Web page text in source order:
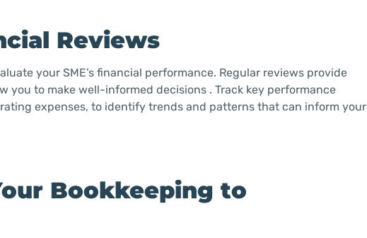
Reviews
your SME’s financial performance. Regular reviews provide
you to make well-informed decisions . Track key performance
expenses, to identify trends and patterns that can inform your
Bookkeeping to